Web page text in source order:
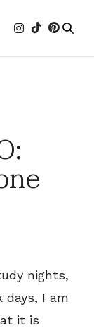
nights,
days, I am
it is